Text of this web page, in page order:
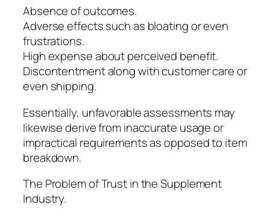
Absence of outcomes.
Adverse effects such as bloating or even
frustrations.
High expense about perceived benefit.
Discontentment along with customer care or
even shipping.
Essentially, unfavorable assessments may
likewise derive from inaccurate usage or
impractical requirements as opposed to item
breakdown.
The Problem of Trust in the Supplement
Industry.